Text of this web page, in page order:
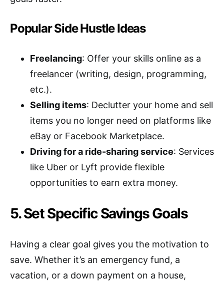
Popular Side Hustle Ideas
Freelancing: Offer your skills online as a
freelancer (writing, design, programming,
etc.).
Selling items: Declutter your home and sell
items you no longer need on platforms like
eBay or Facebook Marketplace.
Driving for a ride-sharing service: Services
like Uber or Lyft provide flexible
opportunities to earn extra money.
5. Set Specific Savings Goals
Having a clear goal gives you the motivation to
save. Whether it’s an emergency fund, a
vacation, or a down payment on a house,